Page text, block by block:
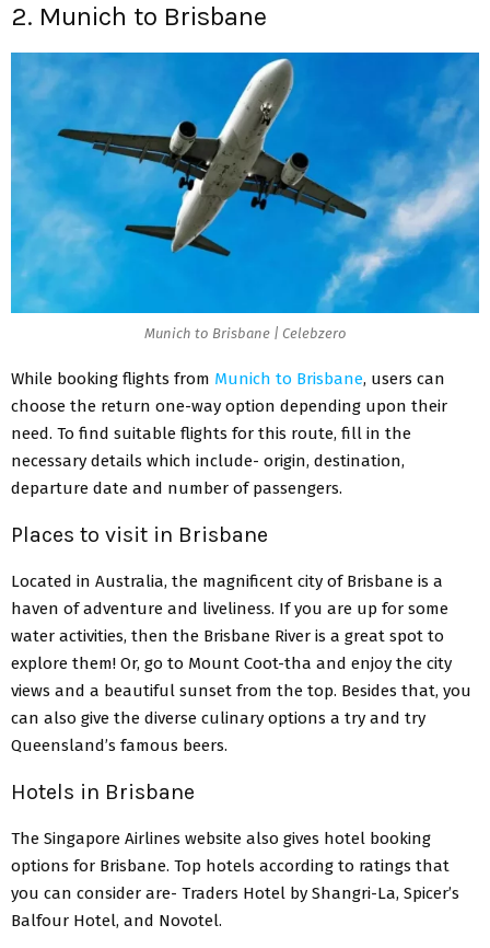
2. Munich to Brisbane
Munich to Brisbane | Celebzero
While booking flights from Munich to Brisbane, users can
choose the return one-way option depending upon their
need. To find suitable flights for this route, fill in the
necessary details which include- origin, destination,
departure date and number of passengers.
Places to visit in Brisbane
Located in Australia, the magnificent city of Brisbane is a
haven of adventure and liveliness. If you are up for some
water activities, then the Brisbane River is a great spot to
explore them! Or, go to Mount Coot-tha and enjoy the city
views and a beautiful sunset from the top. Besides that, you
can also give the diverse culinary options a try and try
Queensland’s famous beers.
Hotels in Brisbane
The Singapore Airlines website also gives hotel booking
options for Brisbane. Top hotels according to ratings that
you can consider are- Traders Hotel by Shangri-La, Spicer’s
Balfour Hotel, and Novotel.